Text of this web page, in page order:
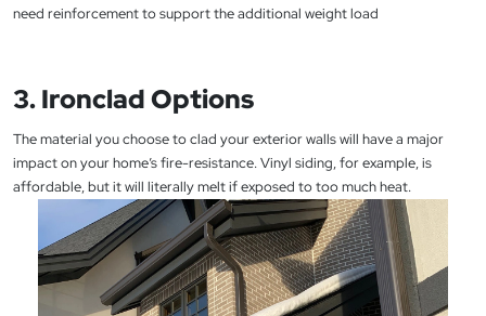
need reinforcement to support the additional weight load
3. Ironclad Options
The material you choose to clad your exterior walls will have a major
impact on your home’s fire-resistance. Vinyl siding, for example, is
affordable, but it will literally melt if exposed to too much heat.